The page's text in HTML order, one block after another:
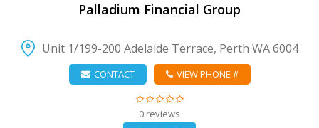
Palladium Financial Group
Unit 1/199-200 Adelaide Terrace, Perth WA 6004
CONTACT VIEW PHONE #
0 reviews